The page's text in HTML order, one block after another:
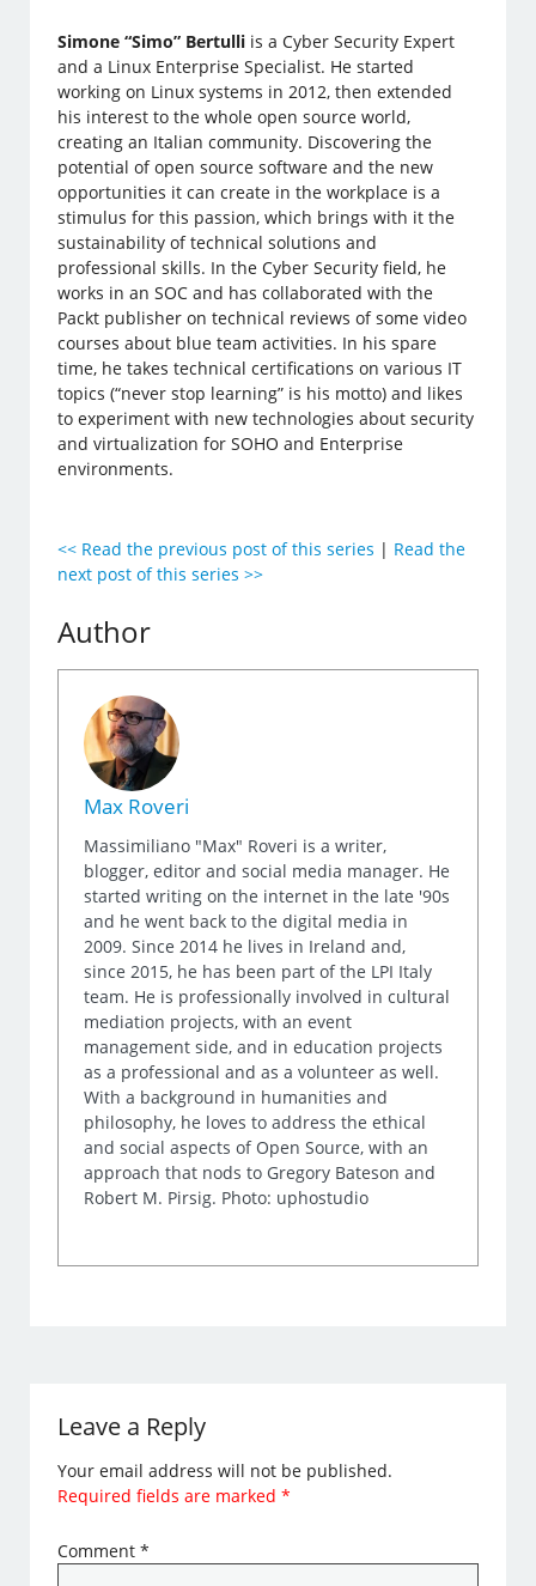
Simone “Simo” Bertulli is a Cyber Security Expert
and a Linux Enterprise Specialist. He started
working on Linux systems in 2012, then extended
his interest to the whole open source world,
creating an Italian community. Discovering the
potential of open source software and the new
opportunities it can create in the workplace is a
stimulus for this passion, which brings with it the
sustainability of technical solutions and
professional skills. In the Cyber Security field, he
works in an SOC and has collaborated with the
Packt publisher on technical reviews of some video
courses about blue team activities. In his spare
time, he takes technical certifications on various IT
topics (“never stop learning” is his motto) and likes
to experiment with new technologies about security
and virtualization for SOHO and Enterprise
environments.
<< Read the previous post of this series | Read the
next post of this series >>
Author
Max Roveri
Massimiliano "Max" Roveri is a writer,
blogger, editor and social media manager. He
started writing on the internet in the late '90s
and he went back to the digital media in
2009. Since 2014 he lives in Ireland and,
since 2015, he has been part of the LPI Italy
team. He is professionally involved in cultural
mediation projects, with an event
management side, and in education projects
as a professional and as a volunteer as well.
With a background in humanities and
philosophy, he loves to address the ethical
and social aspects of Open Source, with an
approach that nods to Gregory Bateson and
Robert M. Pirsig. Photo: uphostudio
Leave a Reply
Your email address will not be published.
Required fields are marked*
Comment*